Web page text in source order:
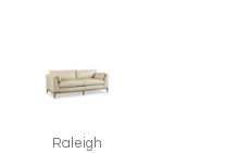
Raleigh